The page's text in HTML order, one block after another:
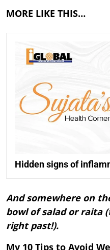
MORE LIKE THIS…
Hidden signs of
And somewhere on
bowl of salad or raita
right past!).
My 10 Tips to Avoid